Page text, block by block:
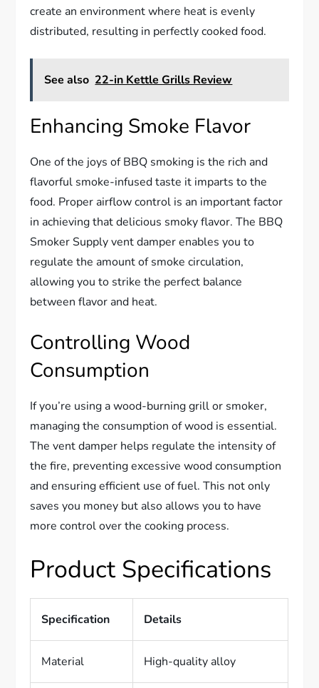
create an environment where heat is evenly
distributed, resulting in perfectly cooked food.
See also 22-in Kettle Grills Review
Enhancing Smoke Flavor
One of the joys of BBQ smoking is the rich and
flavorful smoke-infused taste it imparts to the
food. Proper airflow control is an important factor
in achieving that delicious smoky flavor. The BBQ
Smoker Supply vent damper enables you to
regulate the amount of smoke circulation,
allowing you to strike the perfect balance
between flavor and heat.
Controlling Wood
Consumption
If you’re using a wood-burning grill or smoker,
managing the consumption of wood is essential.
The vent damper helps regulate the intensity of
the fire, preventing excessive wood consumption
and ensuring efficient use of fuel. This not only
saves you money but also allows you to have
more control over the cooking process.
Product Specifications
Specification Details
Material High-quality alloy